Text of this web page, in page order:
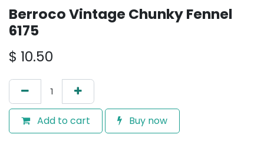
Berroco Vintage Chunky Fennel
6175
$ 10.50
Add to cart Buy now